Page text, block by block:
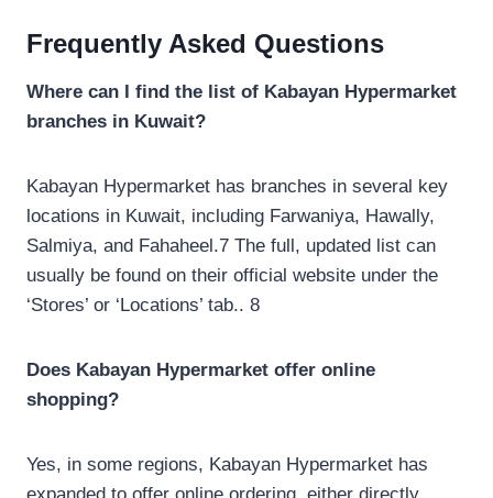
Frequently Asked Questions
Where can I find the list of Kabayan Hypermarket
branches in Kuwait?
Kabayan Hypermarket has branches in several key
locations in Kuwait, including Farwaniya, Hawally,
Salmiya, and Fahaheel.7 The full, updated list can
usually be found on their official website under the
‘Stores’ or ‘Locations’ tab.. 8
Does Kabayan Hypermarket offer online
shopping?
Yes, in some regions, Kabayan Hypermarket has